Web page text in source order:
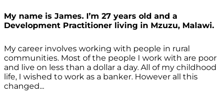
My name is James. I’m 27 years old and a
Development Practitioner living in Mzuzu, Malawi.
My career involves working with people in rural
communities. Most of the people I work with are poor
and live on less than a dollar a day. All of my childhood
life, I wished to work as a banker. However all this
changed...